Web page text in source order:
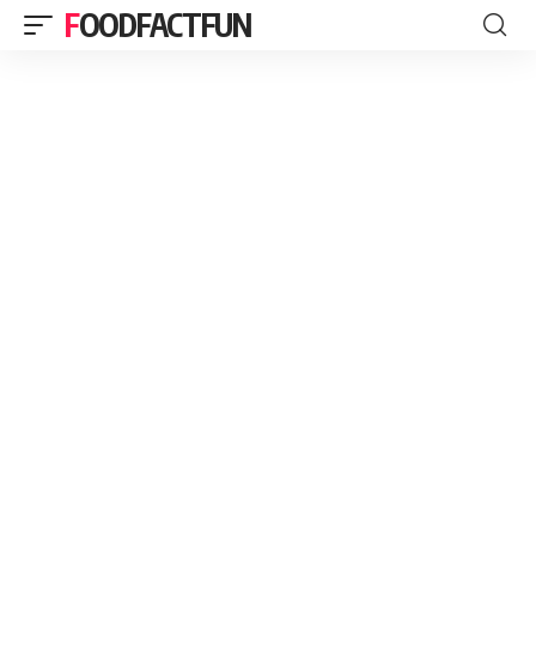
FOODFACTFUN